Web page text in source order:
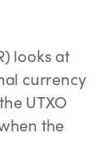
looks at
currency
UTXO
the